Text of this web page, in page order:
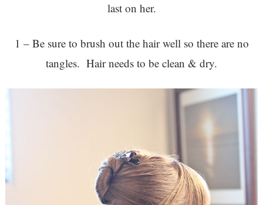
last on her.
1 – Be sure to brush out the hair well so there are no
tangles. Hair needs to be clean & dry.